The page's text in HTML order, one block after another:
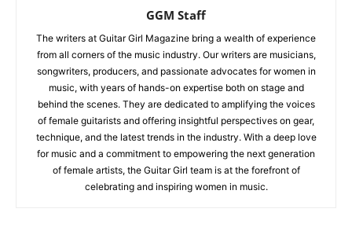
GGM Staff
The writers at Guitar Girl Magazine bring a wealth of experience
from all corners of the music industry. Our writers are musicians,
songwriters, producers, and passionate advocates for women in
music, with years of hands-on expertise both on stage and
behind the scenes. They are dedicated to amplifying the voices
of female guitarists and offering insightful perspectives on gear,
technique, and the latest trends in the industry. With a deep love
for music and a commitment to empowering the next generation
of female artists, the Guitar Girl team is at the forefront of
celebrating and inspiring women in music.